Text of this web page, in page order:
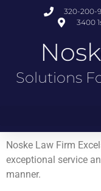
320-200-
3400
Solutions
Noske Law Firm
exceptional service
manner.